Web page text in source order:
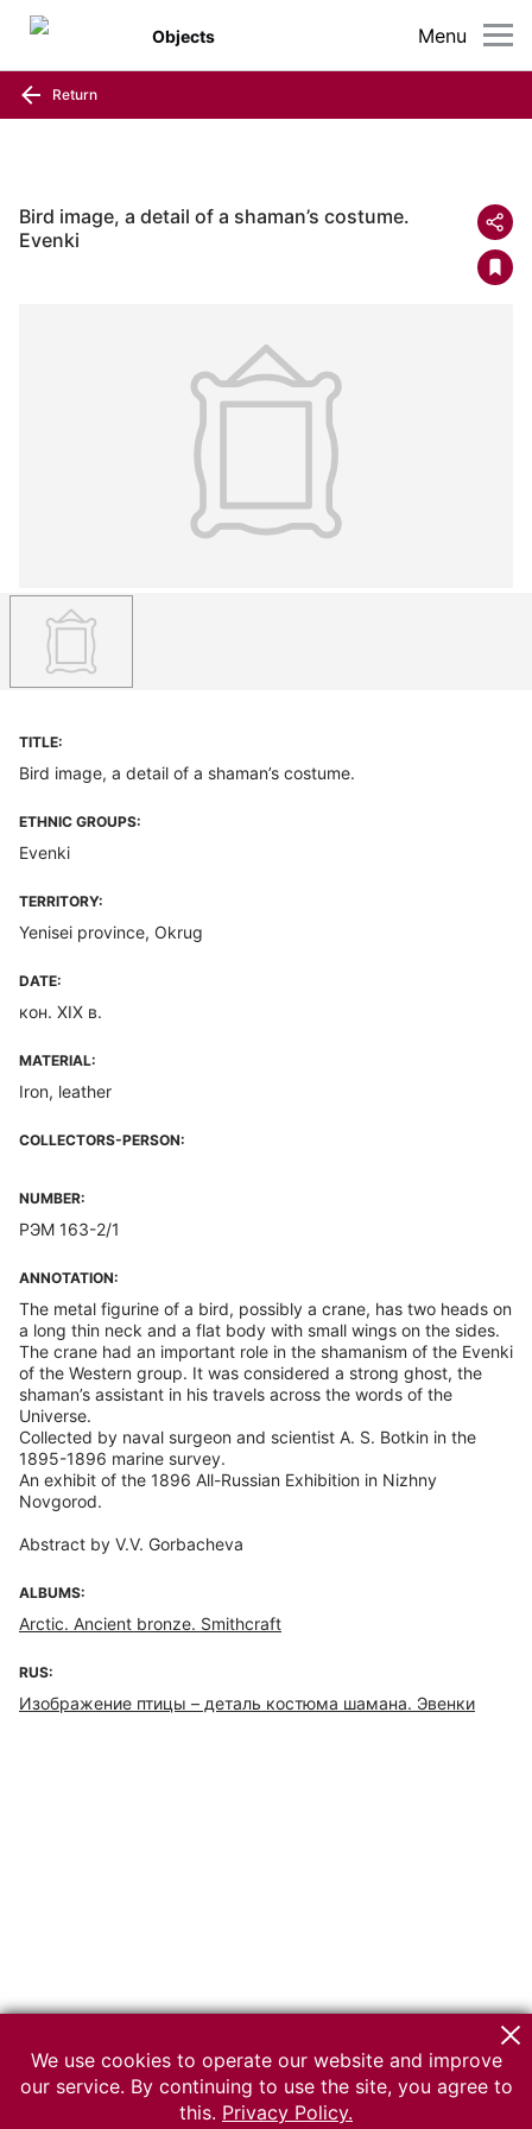
Menu
Objects
Return
Bird image, a detail of a shaman’s costume.
Evenki
TITLE:
Bird image, a detail of a shaman’s costume.
ETHNIC GROUPS:
Evenki
TERRITORY:
Yenisei province, Okrug
DATE:
кон. XIX в.
MATERIAL:
Iron, leather
COLLECTORS-PERSON:
NUMBER:
РЭМ 163-2/1
ANNOTATION:
The metal figurine of a bird, possibly a crane, has two heads on
a long thin neck and a flat body with small wings on the sides.
The crane had an important role in the shamanism of the Evenki
of the Western group. It was considered a strong ghost, the
shaman’s assistant in his travels across the words of the
Universe.
Collected by naval surgeon and scientist A. S. Botkin in the
1895-1896 marine survey.
An exhibit of the 1896 All-Russian Exhibition in Nizhny
Novgorod.
Abstract by V.V. Gorbacheva
ALBUMS:
Arctic. Ancient bronze. Smithcraft
RUS:
Изображение птицы – деталь костюма шамана. Эвенки
We use cookies to operate our website and improve
our service. By continuing to use the site, you agree to
this. Privacy Policy.